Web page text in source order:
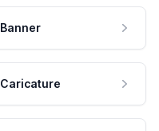
Banner
Caricature